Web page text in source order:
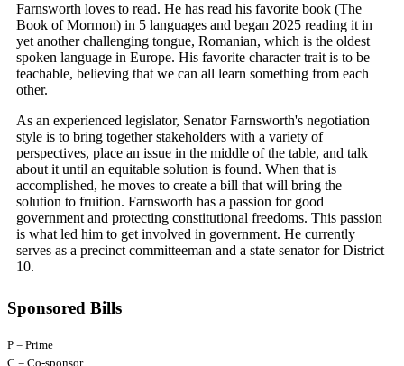
Farnsworth loves to read. He has read his favorite book (The
Book of Mormon) in 5 languages and began 2025 reading it in
yet another challenging tongue, Romanian, which is the oldest
spoken language in Europe. His favorite character trait is to be
teachable, believing that we can all learn something from each
other.
As an experienced legislator, Senator Farnsworth's negotiation
style is to bring together stakeholders with a variety of
perspectives, place an issue in the middle of the table, and talk
about it until an equitable solution is found. When that is
accomplished, he moves to create a bill that will bring the
solution to fruition. Farnsworth has a passion for good
government and protecting constitutional freedoms. This passion
is what led him to get involved in government. He currently
serves as a precinct committeeman and a state senator for District
10.
Sponsored Bills
P = Prime
C = Co-sponsor